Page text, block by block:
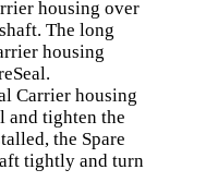
housing over
The long
housing
Carrier housing
and tighten the
the Spare
tightly and turn